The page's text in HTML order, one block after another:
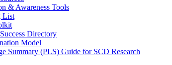
& Awareness Tools
List
Directory
Model
Summary (PLS) Guide for SCD Research